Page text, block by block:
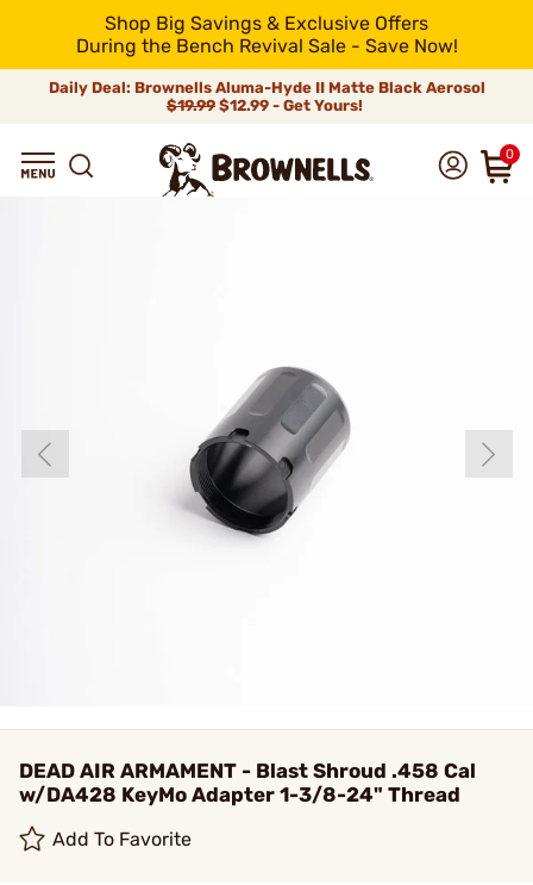
Shop Big Savings & Exclusive Offers
During the Bench Revival Sale - Save Now!
Daily Deal: Brownells Aluma-Hyde II Matte Black Aerosol
$19.99 $12.99 - Get Yours!
0
DEAD AIR ARMAMENT - Blast Shroud .458 Cal
w/DA428 KeyMo Adapter 1-3/8-24" Thread
Add To Favorite